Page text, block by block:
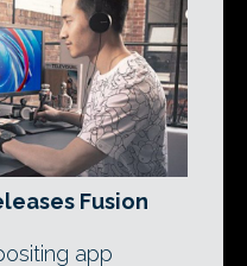
Fusion
app